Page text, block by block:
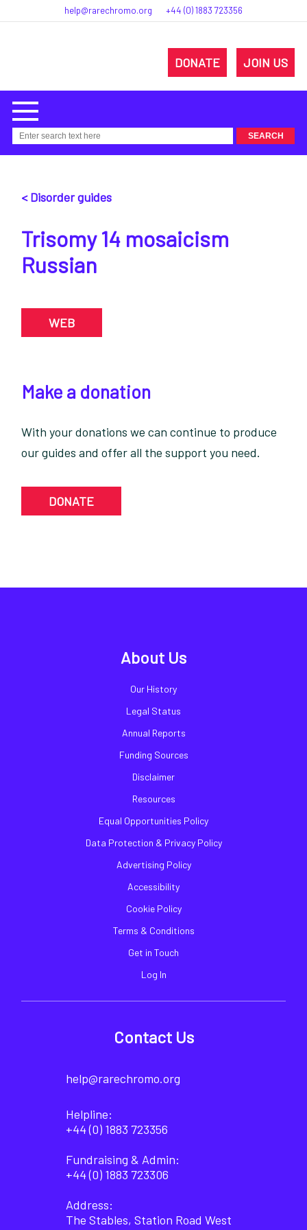
help@rarechromo.org +44 (0) 1883 723356
DONATE JOIN US
< Disorder guides
Trisomy 14 mosaicism
Russian
WEB
Make a donation
With your donations we can continue to produce
our guides and offer all the support you need.
DONATE
About Us
Our History
Legal Status
Annual Reports
Funding Sources
Disclaimer
Resources
Equal Opportunities Policy
Data Protection & Privacy Policy
Advertising Policy
Accessibility
Cookie Policy
Terms & Conditions
Get in Touch
Log In
Contact Us
help@rarechromo.org
Helpline:
+44 (0) 1883 723356
Fundraising & Admin:
+44 (0) 1883 723306
Address:
The Stables, Station Road West